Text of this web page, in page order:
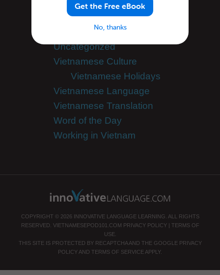
Success Stories
Teaching Vietnamese
Team VietnamesePod101
Uncategorized
Vietnamese Culture
Vietnamese Holidays
Vietnamese Language
Vietnamese Translation
Word of the Day
Working in Vietnam
COPYRIGHT © 2026 INNOVATIVE LANGUAGE LEARNING. ALL RIGHTS
RESERVED. VIETNAMESEPOD101.COM PRIVACY POLICY| TERMS OF
USE.
THIS SITE IS PROTECTED BY RECAPTCHA AND THE GOOGLE PRIVACY
POLICY AND TERMS OF SERVICE APPLY.
Get the Free eBook
No, thanks